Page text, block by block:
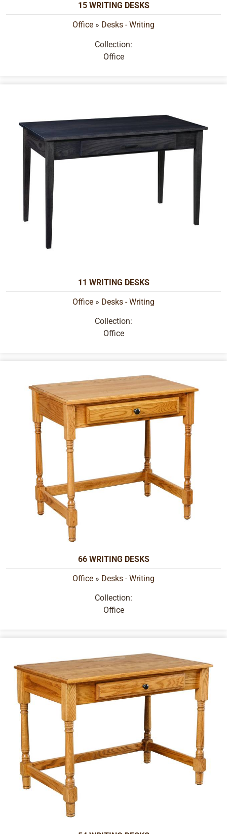
15 WRITING DESKS
Office » Desks - Writing
Collection:
Office
11 WRITING DESKS
Office » Desks - Writing
Collection:
Office
66 WRITING DESKS
Office » Desks - Writing
Collection:
Office